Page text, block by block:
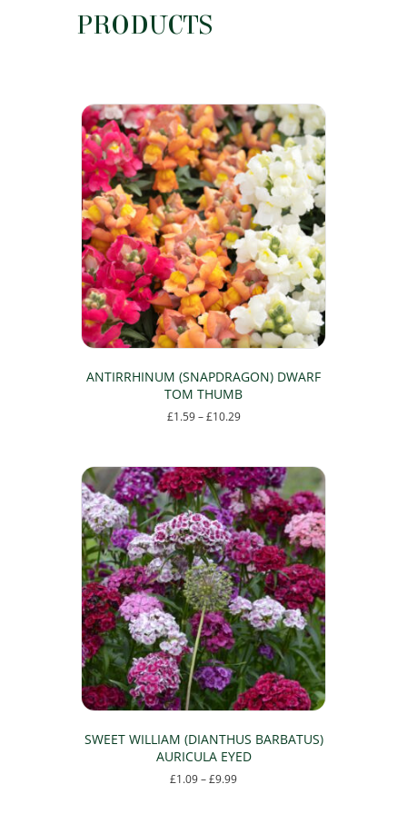
PRODUCTS
ANTIRRHINUM (SNAPDRAGON) DWARF
TOM THUMB
£1.59 – £10.29Price
£10.29
has
multiple
variants.
The
options
may
be
chosen
on
the
product
page
SWEET WILLIAM (DIANTHUS BARBATUS)
AURICULA EYED
£1.09–£9.99Price